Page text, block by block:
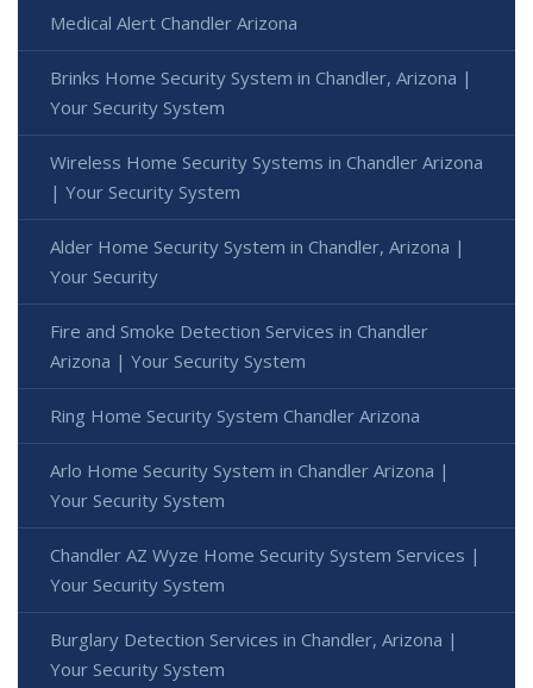
Medical Alert Chandler Arizona
Brinks Home Security System in Chandler, Arizona |
Your Security System
Wireless Home Security Systems in Chandler Arizona
| Your Security System
Alder Home Security System in Chandler, Arizona |
Your Security
Fire and Smoke Detection Services in Chandler
Arizona | Your Security System
Ring Home Security System Chandler Arizona
Arlo Home Security System in Chandler Arizona |
Your Security System
Chandler AZ Wyze Home Security System Services |
Your Security System
Burglary Detection Services in Chandler, Arizona |
Your Security System